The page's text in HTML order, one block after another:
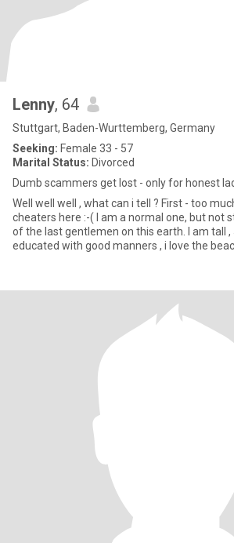
Lenny, 64
Stuttgart, Baden-Wurttemberg, Germany
Seeking: Female 33 - 57
Marital Status: Divorced
Dumb scammers get lost - only for honest
Well well well , what can i tell ? First - too
cheaters here :-( I am a normal one, but not stupid ;-) -
of the last gentlemen on this earth. I am tall , a believer, well
educated with good manners , i love the